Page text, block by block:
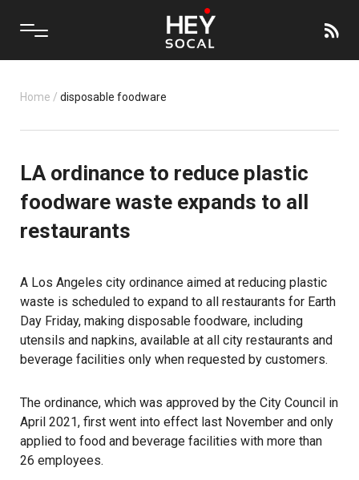
Home / disposable foodware
LA ordinance to reduce plastic
foodware waste expands to all
restaurants
A Los Angeles city ordinance aimed at reducing plastic
waste is scheduled to expand to all restaurants for Earth
Day Friday, making disposable foodware, including
utensils and napkins, available at all city restaurants and
beverage facilities only when requested by customers.
The ordinance, which was approved by the City Council in
April 2021, first went into effect last November and only
applied to food and beverage facilities with more than
26 employees.